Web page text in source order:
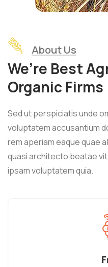
About Us
We’re Best
Organic Firms
Sed ut perspiciatis unde
voluptatem accusantium
rem aperiam eaque quae
quasi architecto beatae
ipsam voluptatem quia.